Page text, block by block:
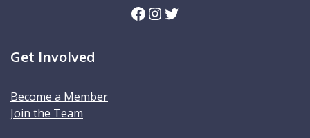
Facebook InstagramTwitter
Get Involved
Become a Member
Join the Team